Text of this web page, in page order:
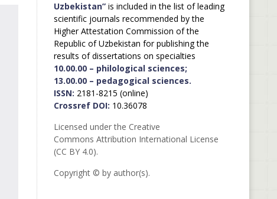
Uzbekistan”is included in the list of leading
scientific journals recommended by the
Higher Attestation Commission of the
Republic of Uzbekistan for publishing the
results of dissertations on specialties
10.00.00 – philological sciences;
13.00.00 – pedagogical sciences.
ISSN: 2181-8215 (online)
Crossref DOI: 10.36078
Licensed under the Creative
Commons Attribution International License
(CC BY 4.0).
Copyright © by author(s).